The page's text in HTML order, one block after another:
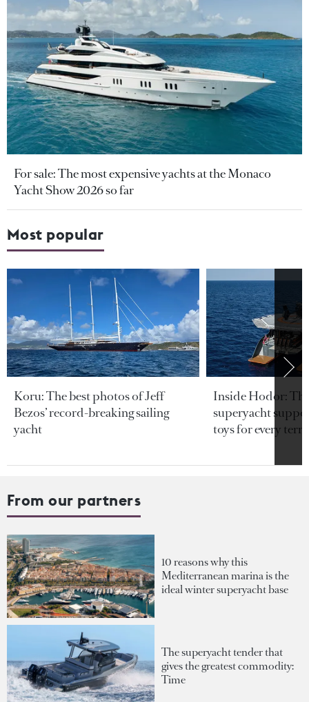
For sale: The most expensive yachts at the Monaco
Yacht Show 2026 so far
Most popular
Koru: The best photos of Jeff
Bezos’ record-breaking sailing
yacht
Inside Hodor:
superyacht
toys for every
From our partners
10 reasons why this
Mediterranean marina is the
ideal winter superyacht base
The superyacht tender that
gives the greatest commodity:
Time